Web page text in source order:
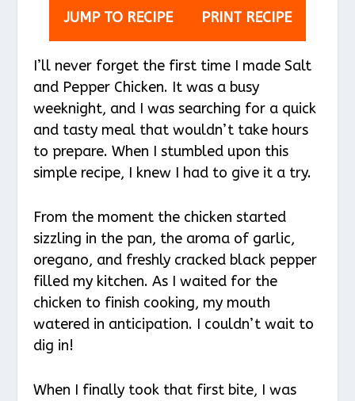
JUMP TO RECIPE PRINT RECIPE
I’ll never forget the first time I made Salt
and Pepper Chicken. It was a busy
weeknight, and I was searching for a quick
and tasty meal that wouldn’t take hours
to prepare. When I stumbled upon this
simple recipe, I knew I had to give it a try.
From the moment the chicken started
sizzling in the pan, the aroma of garlic,
oregano, and freshly cracked black pepper
filled my kitchen. As I waited for the
chicken to finish cooking, my mouth
watered in anticipation. I couldn’t wait to
dig in!
When I finally took that first bite, I was